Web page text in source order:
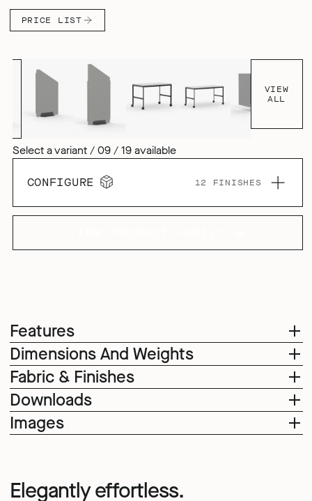
Features
Dimensions And Weights
Fabric & Finishes
Downloads
Images
allowing us to improve your levels of focus and productivity.
Their upholstered screens not only provide a distinctive and
performance, both inside and outside the pod.
PRICE LIST
VIEW
ALL
Select a variant / 09 / 19 available
CONFIGURE 12 FINISHES
Elegantly effortless.